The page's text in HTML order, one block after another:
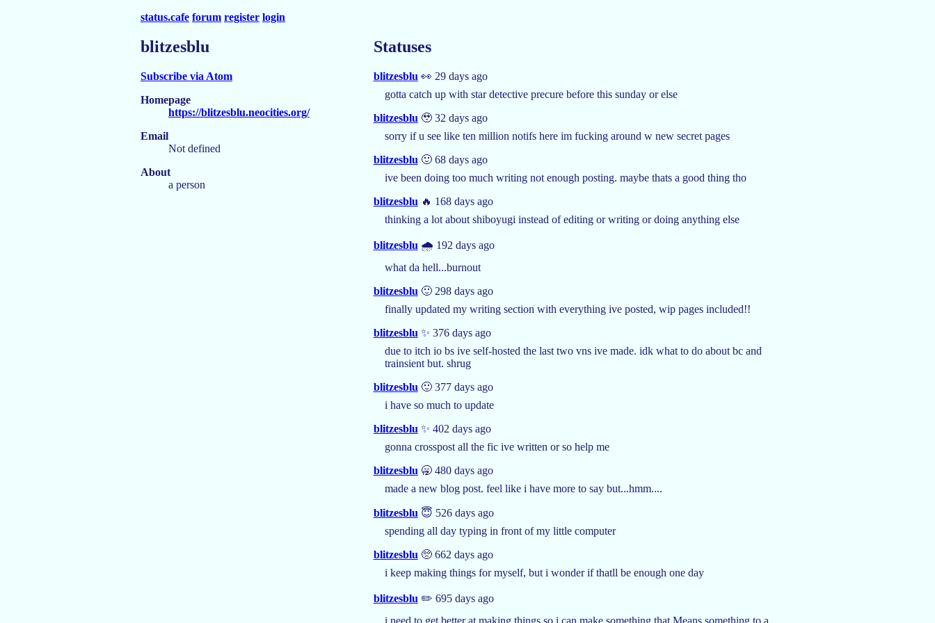
status.cafe forum register login
blitzesblu
Subscribe via Atom
Homepage
https://blitzesblu.neocities.org/
Email
Not defined
About
a person
Statuses
blitzesblu 👀 29 days ago
gotta catch up with star detective precure before this sunday or else
blitzesblu 🥹 32 days ago
sorry if u see like ten million notifs here im fucking around w new secret pages
blitzesblu 🙂 68 days ago
ive been doing too much writing not enough posting. maybe thats a good thing tho
blitzesblu 🔥 168 days ago
thinking a lot about shiboyugi instead of editing or writing or doing anything else
blitzesblu 🌧️ 192 days ago
what da hell...burnout
blitzesblu 🙂 298 days ago
finally updated my writing section with everything ive posted, wip pages included!!
blitzesblu ✨ 376 days ago
due to itch io bs ive self-hosted the last two vns ive made. idk what to do about bc and
trainsient but. shrug
blitzesblu 🙂 377 days ago
i have so much to update
blitzesblu ✨ 402 days ago
gonna crosspost all the fic ive written or so help me
blitzesblu 🥱 480 days ago
made a new blog post. feel like i have more to say but...hmm....
blitzesblu 😇 526 days ago
spending all day typing in front of my little computer
blitzesblu 🥺 662 days ago
i keep making things for myself, but i wonder if thatll be enough one day
blitzesblu ✏️ 695 days ago
i need to get better at making things so i can make something that Means something to a